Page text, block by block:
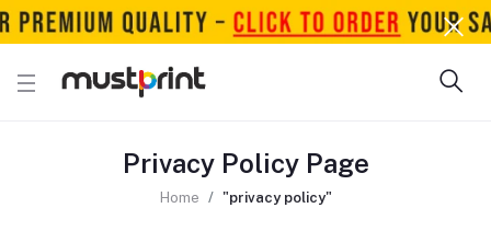
Privacy Policy Page
Home "privacy policy"